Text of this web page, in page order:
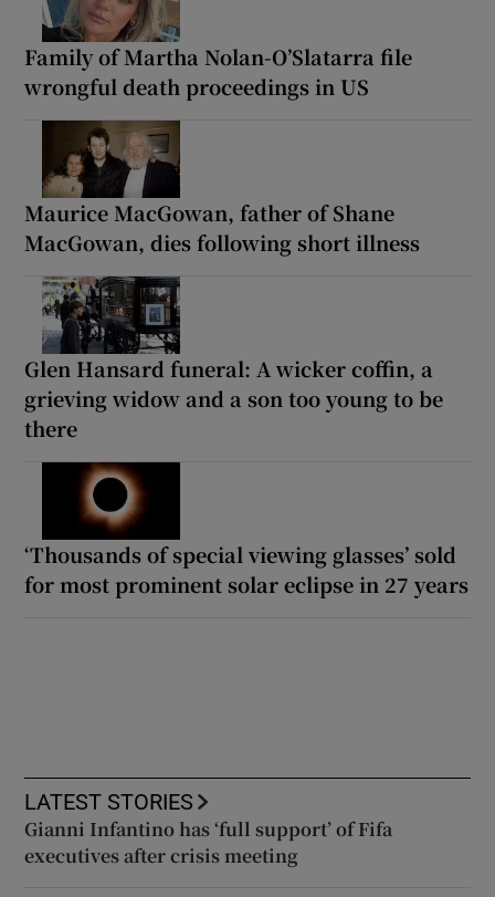
Family of Martha Nolan-O’Slatarra file
wrongful death proceedings in US
Maurice MacGowan, father of Shane
MacGowan, dies following short illness
Glen Hansard funeral: A wicker coffin, a
grieving widow and a son too young to be
there
‘Thousands of special viewing glasses’ sold
for most prominent solar eclipse in 27 years
LATEST STORIES
Gianni Infantino has ‘full support’ of Fifa
executives after crisis meeting